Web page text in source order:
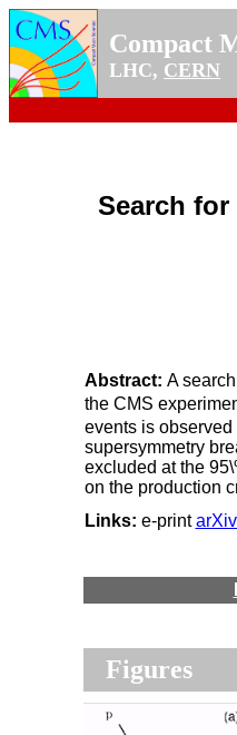
Compact
LHC, CERN
Search
Abstract: A
the CMS
events is
supersymmetry
excluded at the
on the production
Links: e-print
Figures